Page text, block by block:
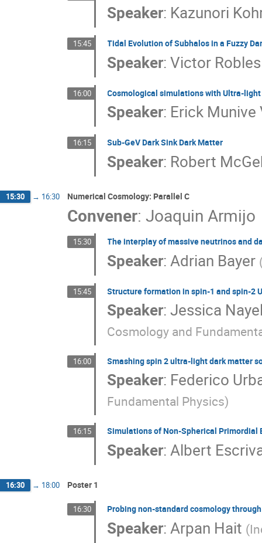
Speaker: Kazunori
15:45 Tidal Evolution of Subhalos in a Fuzzy
Speaker:Victor Robles
16:00 Cosmological simulations with Ultra-
Speaker: Erick Munive
16:15 Sub-GeV Dark Sink Dark Matter
Speaker: Robert
15:30 → 16:30 Numerical Cosmology: Parallel C
Convener: Joaquin Armijo
15:30 The interplay of massive neutrinos and
Speaker:Adrian Bayer
15:45 Structure formation in spin-1 and spin-2
Speaker:Jessica
Cosmology and
16:00 Smashing spin 2 ultra-light dark matter
Speaker: Federico
Fundamental Physics)
16:15 Simulations of Non-Spherical Primordial
Speaker:Albert
16:30 → 18:00 Poster 1
16:30 Probing non-standard cosmology
Speaker:Arpan Hait (